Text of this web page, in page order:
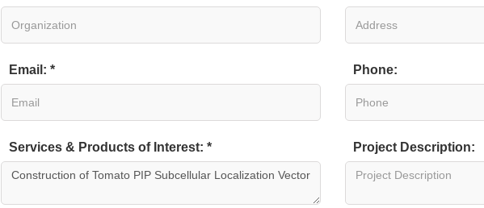
Brassica napus
Email: * Phone:
Services & Products of Interest: * Project Description: